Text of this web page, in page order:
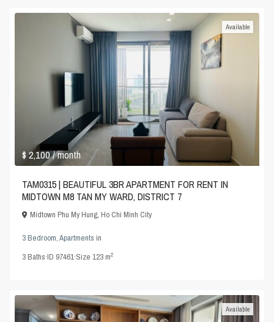
$ 2,100/ month
Available
TAM0315 | BEAUTIFUL 3BR APARTMENT FOR RENT IN
MIDTOWN M8 TAN MY WARD, DISTRICT 7
Midtown Phu My Hung,Ho Chi Minh City
3 Bedroom,Apartments in
3Baths·ID 97461·Size123 m2
Available